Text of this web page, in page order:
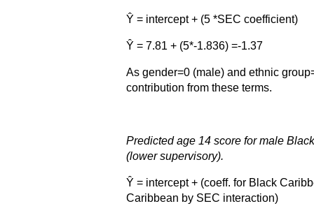
Ŷ = intercept + (5 *SEC coefficient)
Ŷ = 7.81 + (5*-1.836) =-1.37
As gender=0 (male) and ethnic
contribution from these terms.
Predicted age 14 score for male
(lower supervisory).
Ŷ = intercept + (coeff. for Black
Caribbean by SEC interaction)